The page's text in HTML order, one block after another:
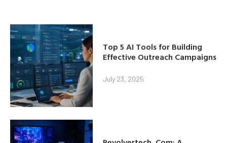
Top 5 AI Tools for Building
Effective Outreach Campaigns
July 23, 2025